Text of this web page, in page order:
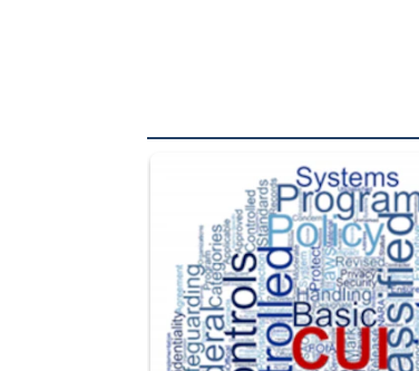
The Department of Defense recently